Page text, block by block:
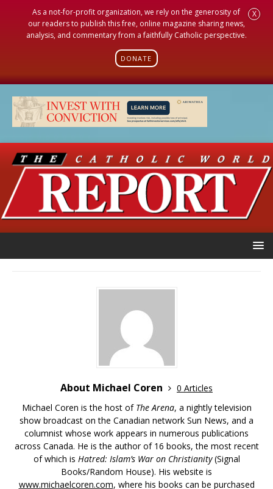
As a not-for-profit organization, we rely on the generosity of
our readers to publish this free, online magazine sharing news,
analysis, and commentary from a faithfully Catholic perspective.
DONATE
X
About Michael Coren
0 Articles
Michael Coren is the host of The Arena, a nightly television
show broadcast on the Canadian network Sun News, and a
columnist whose work appears in numerous publications
across Canada. He is the author of 16 books, the most recent
of which is Hatred: Islam’s War on Christianity(Signal
Books/Random House). His website is
www.michaelcoren.com, where his books can be purchased